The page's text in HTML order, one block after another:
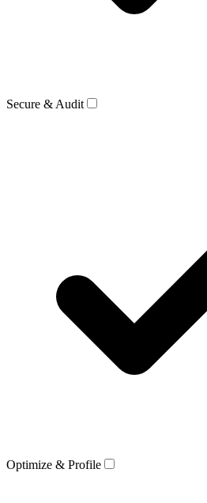
Secure & Audit
Optimize & Profile